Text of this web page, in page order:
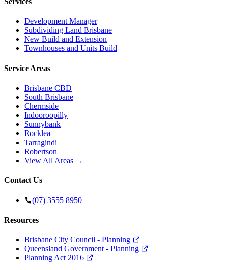
Development Manager
Subdividing Land Brisbane
New Build and Extension
Townhouses and Units Build
Service Areas
Brisbane CBD
South Brisbane
Chermside
Indooroopilly
Sunnybank
Rocklea
Tarragindi
Robertson
View All Areas →
Contact Us
(07) 3555 8950
Resources
Brisbane City Council - Planning
Queensland Government - Planning
Planning Act 2016